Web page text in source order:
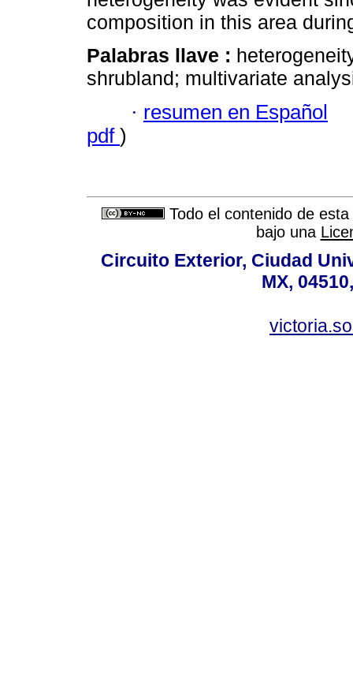
composition in this area
Palabras llave :
shrubland; multivariate
· resumen en Español
pdf )
Todo el contenido de
bajo una
Circuito Exterior, Ciudad
MX,